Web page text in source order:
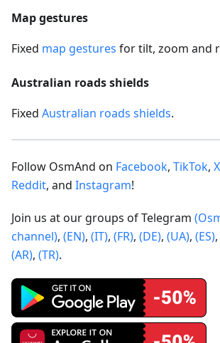
Map gestures
Fixed map gestures for tilt, zoom and
Australian roads shields
Fixed Australian roads shields.
Follow OsmAnd on Facebook, TikTok,
Reddit, and Instagram!
Join us at our groups of Telegram
channel), (EN), (IT), (FR), (DE), (UA), (ES),
(AR), (TR).